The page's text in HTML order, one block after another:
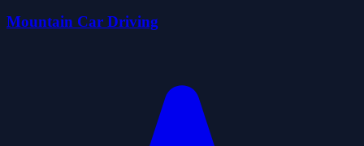
Mountain Car Driving